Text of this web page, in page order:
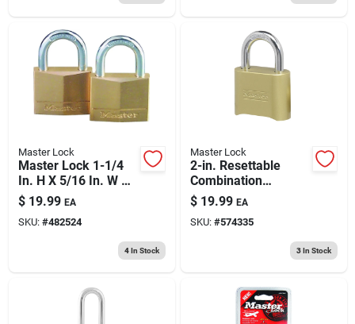
Master Lock
Master Lock 1-1/4
In. H X 5/16 In. W X
1-9/16 In. L Brass 4-
pin Tumbler Exterior
Padlock
$ 19.99 EA
SKU: #482524
4In Stock
Master Lock
2-in. Resettable
Combination
Padlock
$ 19.99 EA
SKU: #574335
3In Stock